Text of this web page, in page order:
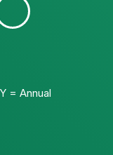
= Annual